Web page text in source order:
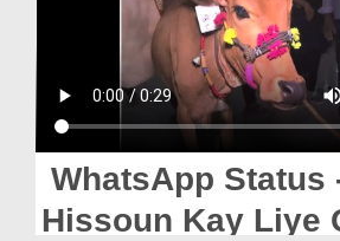
Magazine
Departments
Our Websites
WhatsApp Status
Hissoun Kay Liye